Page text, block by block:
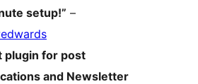
setup!” –
plugin for post
and Newsletter